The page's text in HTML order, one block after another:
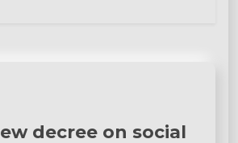
decree on social